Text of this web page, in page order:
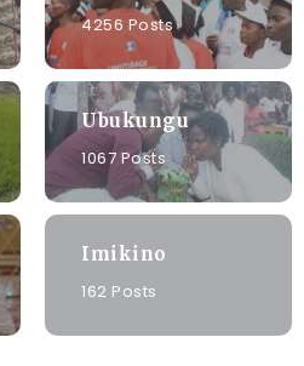
4256 Posts
Ubukungu
1067 Posts
Imikino
162 Posts